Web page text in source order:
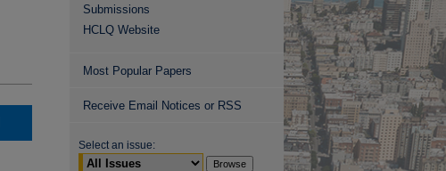
Submissions
HCLQ Website
Most Popular Papers
Receive Email Notices or RSS
Select an issue: